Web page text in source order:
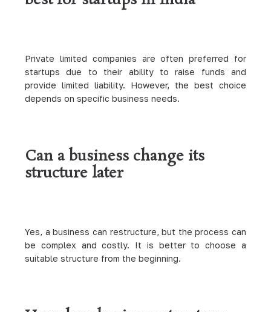
Private limited companies are often preferred for
startups due to their ability to raise funds and
provide limited liability. However, the best choice
depends on specific business needs.
Can a business change its
structure later
Yes, a business can restructure, but the process can
be complex and costly. It is better to choose a
suitable structure from the beginning.